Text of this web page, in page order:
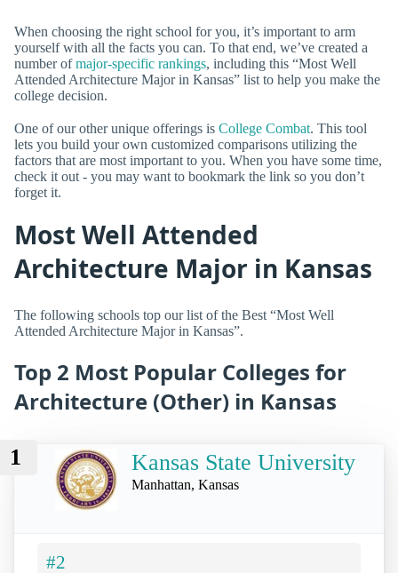
When choosing the right school for you, it’s important to arm
yourself with all the facts you can. To that end, we’ve created a
number ofmajor-specific rankings, including this “Most Well
Attended Architecture Major in Kansas” list to help you make the
college decision.
One of our other unique offerings is College Combat. This tool
lets you build your own customized comparisons utilizing the
factors that are most important to you. When you have some time,
check it out - you may want to bookmark the link so you don’t
forget it.
Most Well Attended
Architecture Major in Kansas
The following schools top our list of the Best “Most Well
Attended Architecture Major in Kansas”.
Top 2 Most Popular Colleges for
Architecture (Other) in Kansas
1 Kansas State University
Manhattan, Kansas
#2